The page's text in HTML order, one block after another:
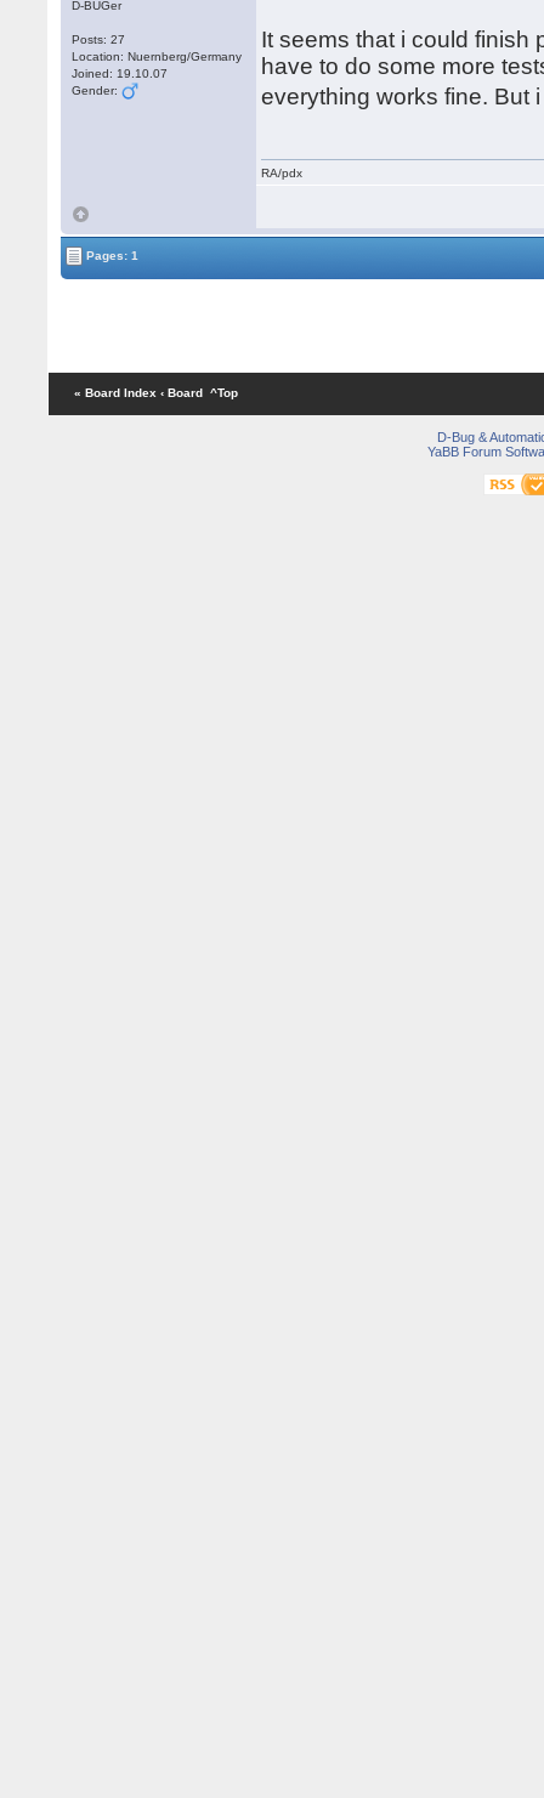
D-BUGer
Posts: 27
Location: Nuernberg/Germany
Joined: 19.10.07
Gender:
It seems that i could finish
have to do some more
everything works fine.
RA/pdx
Pages: 1
« Board Index ‹ Board ^Top
D-Bug &
YaBB Forum